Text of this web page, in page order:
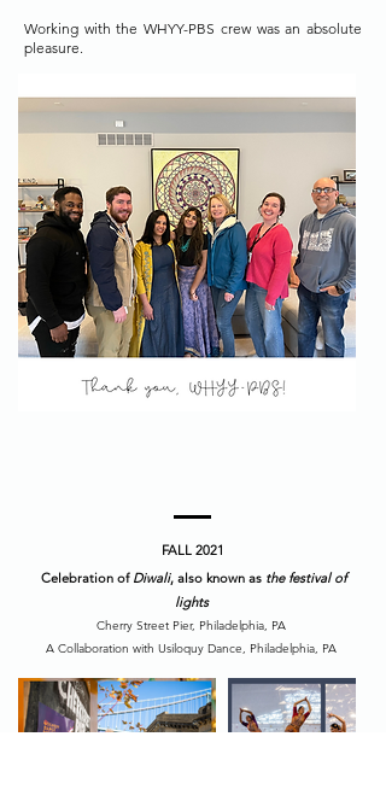
Working with the WHYY-PBS crew was an absolute
pleasure.
FALL 2021
Celebration of Diwali, also known as the festival of
lights
Cherry Street Pier, Philadelphia, PA
A Collaboration with Usiloquy Dance, Philadelphia, PA